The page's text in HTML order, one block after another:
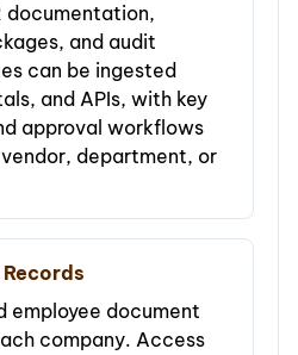
documentation,
and audit
can be ingested
and APIs, with key
approval workflows
department, or
employee document
company. Access